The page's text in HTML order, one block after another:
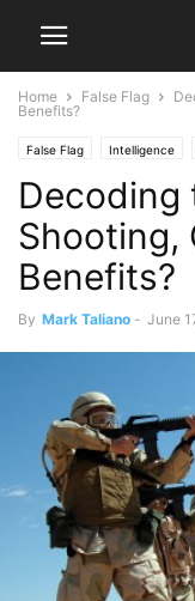
Home False Flag
Benefits?
False Flag Intelligence
Smith-Mundt Act
Decoding
Shooting,
Benefits?
By Mark Taliano - June